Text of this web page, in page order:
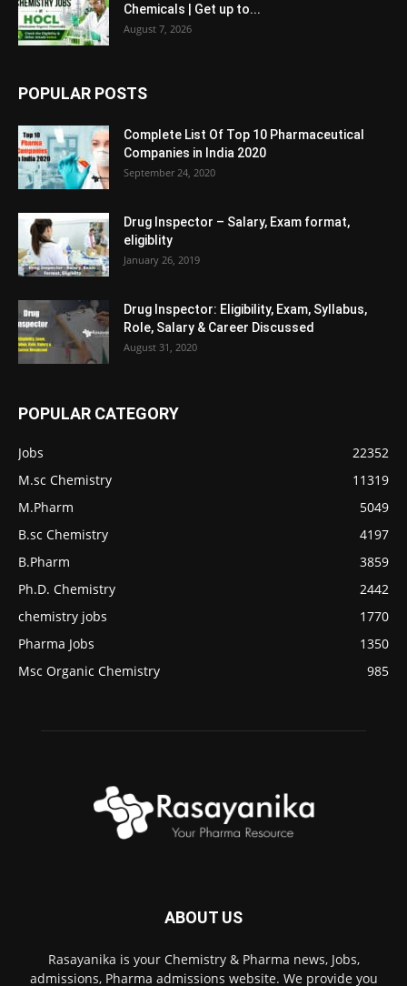
Chemicals | Get up to...
August 7, 2026
POPULAR POSTS
Complete List Of Top 10 Pharmaceutical
Companies in India 2020
September 24, 2020
Drug Inspector – Salary, Exam format,
eligiblity
January 26, 2019
Drug Inspector: Eligibility, Exam, Syllabus,
Role, Salary & Career Discussed
August 31, 2020
POPULAR CATEGORY
Jobs
22352
M.sc Chemistry
11319
M.Pharm
5049
B.sc Chemistry
4197
B.Pharm
3859
Ph.D. Chemistry
2442
chemistry jobs
1770
Pharma Jobs
1350
Msc Organic Chemistry
985
ABOUT US
Rasayanika is your Chemistry & Pharma news, Jobs,
admissions, Pharma admissions website. We provide you